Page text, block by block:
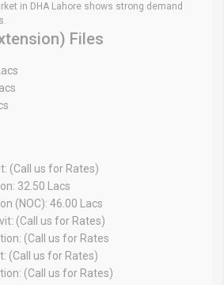
in DHA Lahore shows strong demand
Files
(Call us for Rates)
32.50 Lacs
(NOC): 46.00 Lacs
(Call us for Rates)
(Call us for Rates
(Call us for Rates)
(Call us for Rates)